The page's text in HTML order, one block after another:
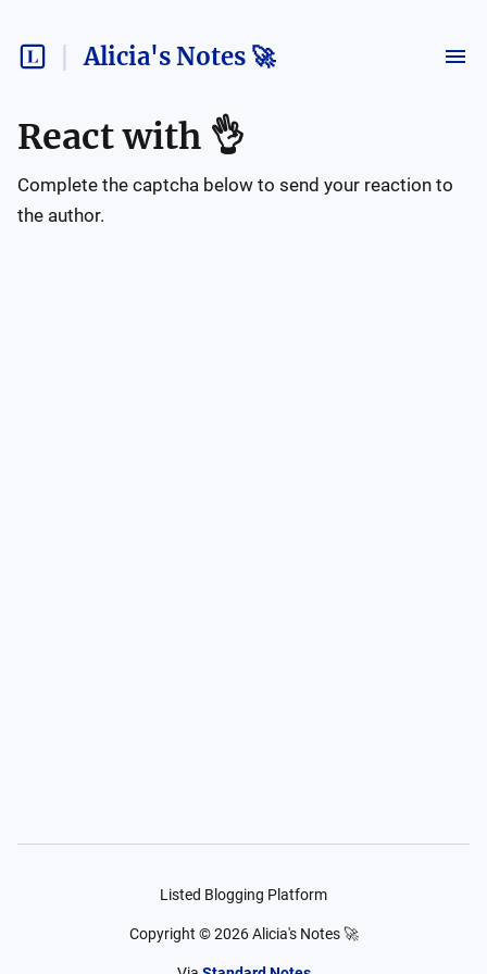
Alicia's Notes 🚀
React with 👌
Complete the captcha below to send your reaction to
the author.
Listed Blogging Platform
Copyright ©2026 Alicia's Notes 🚀